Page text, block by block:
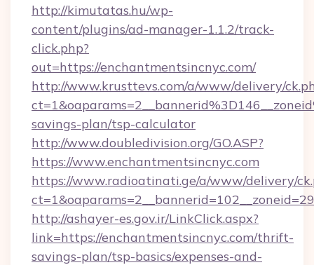
http://kimutatas.hu/wp-
content/plugins/ad-manager-1.1.2/track-
click.php?
out=https://enchantmentsincnyc.com/
http://www.krusttevs.com/a/www/delivery/
savings-plan/tsp-calculator
http://www.doubledivision.org/GO.ASP?
https://www.enchantmentsincnyc.com
https://www.radioatinati.ge/a/www/delivery/
http://ashayer-es.gov.ir/LinkClick.aspx?
link=https://enchantmentsincnyc.com/thrift-
savings-plan/tsp-basics/expenses-and-